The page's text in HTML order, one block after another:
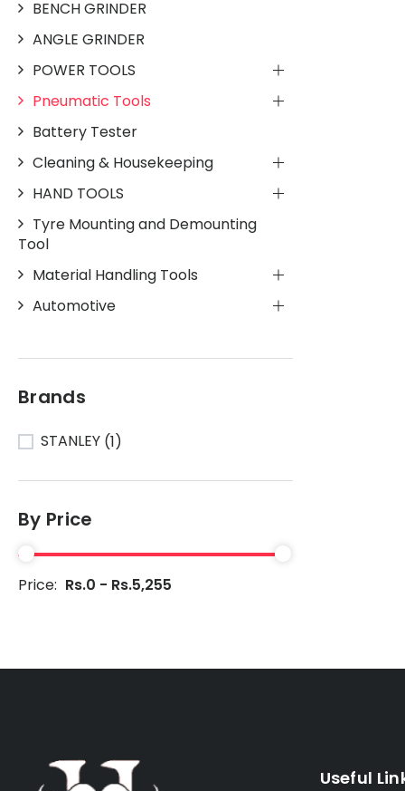
BENCH GRINDER
ANGLE GRINDER
POWER TOOLS
Pneumatic Tools
Battery Tester
Cleaning & Housekeeping
HAND TOOLS
Tyre Mounting and Demounting
Tool
Material Handling Tools
Automotive
Brands
STANLEY (1)
By Price
Price: Rs.0 - Rs.5,255
Useful